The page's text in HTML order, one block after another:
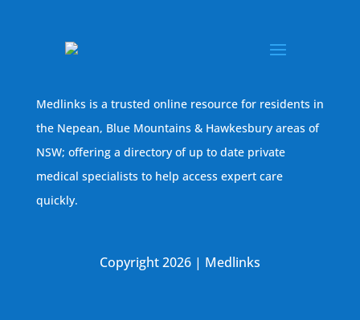
Medlinks is a trusted online resource for residents in
the Nepean, Blue Mountains & Hawkesbury areas of
NSW; offering a directory of up to date private
medical specialists to help access expert care
quickly.
Copyright 2026 | Medlinks